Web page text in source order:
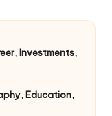
Investments,
Education,